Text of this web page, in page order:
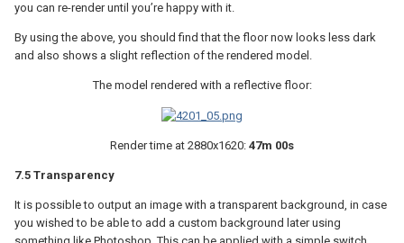
you can re-render until you’re happy with it.
By using the above, you should find that the floor now looks less dark
and also shows a slight reflection of the rendered model.
The model rendered with a reflective floor:
Render time at 2880x1620: 47m 00s
7.5 Transparency
It is possible to output an image with a transparent background, in case
you wished to be able to add a custom background later using